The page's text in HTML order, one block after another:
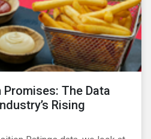
Promises: The Data
Rising